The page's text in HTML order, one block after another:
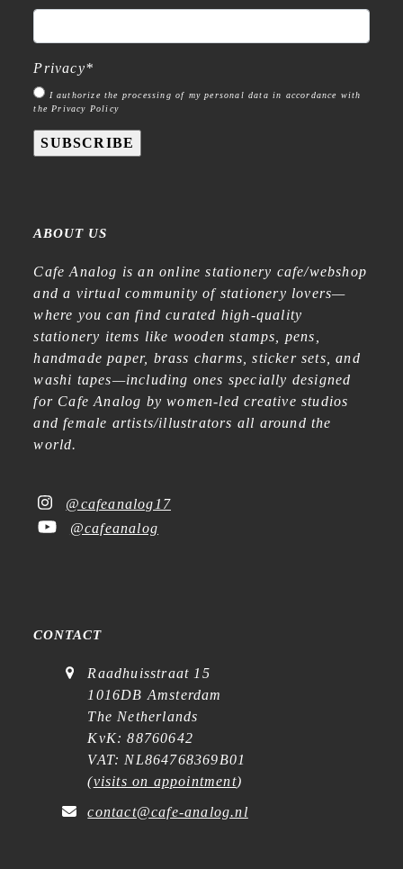
Privacy*
I authorize the processing of my personal data in accordance with
the Privacy Policy
SUBSCRIBE
ABOUT US
Cafe Analog is an online stationery cafe/webshop
and a virtual community of stationery lovers—
where you can find curated high-quality
stationery items like wooden stamps, pens,
handmade paper, brass charms, sticker sets, and
washi tapes—including ones specially designed
for Cafe Analog by women-led creative studios
and female artists/illustrators all around the
world.
@cafeanalog17
@cafeanalog
CONTACT
Raadhuisstraat 15
1016DB Amsterdam
The Netherlands
KvK: 88760642
VAT: NL864768369B01
(visits on appointment)
contact@cafe-analog.nl